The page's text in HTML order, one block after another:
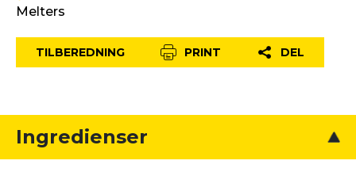
Melters
TILBEREDNING PRINT DEL
Ingredienser